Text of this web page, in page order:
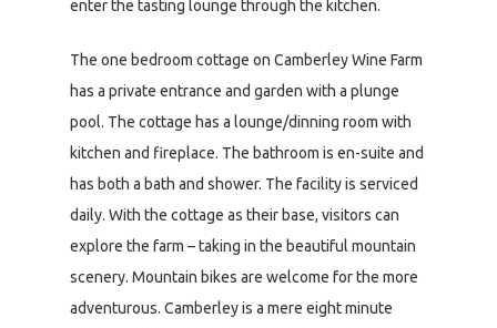
enter the tasting lounge through the kitchen.
The one bedroom cottage on Camberley Wine Farm
has a private entrance and garden with a plunge
pool. The cottage has a lounge/dinning room with
kitchen and fireplace. The bathroom is en-suite and
has both a bath and shower. The facility is serviced
daily. With the cottage as their base, visitors can
explore the farm – taking in the beautiful mountain
scenery. Mountain bikes are welcome for the more
adventurous. Camberley is a mere eight minute